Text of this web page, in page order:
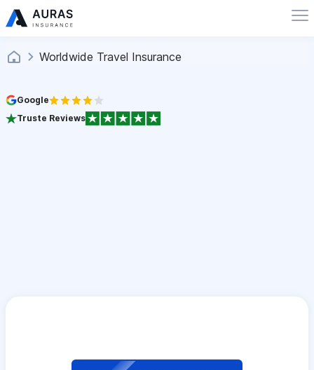
Worldwide Travel Insurance
Google
Truste Reviews